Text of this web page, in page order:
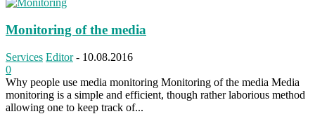
Monitoring of the media
Services Editor - 10.08.2016
0
Why people use media monitoring Monitoring of the media Media
monitoring is a simple and efficient, though rather laborious method
allowing one to keep track of...